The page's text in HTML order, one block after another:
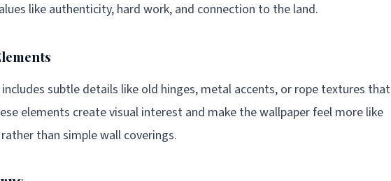
like authenticity, hard work, and connection to the land.
subtle details like old hinges, metal accents, or rope textures that
elements create visual interest and make the wallpaper feel more like
than simple wall coverings.